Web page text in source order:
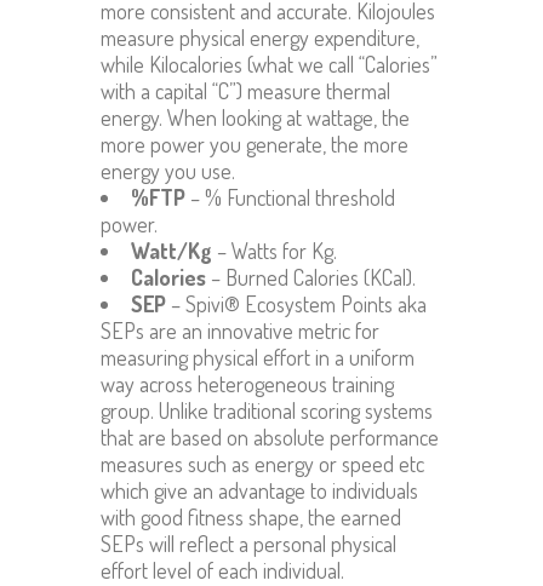
more consistent and accurate. Kilojoules
measure physical energy expenditure,
while Kilocalories (what we call “Calories”
with a capital “C”) measure thermal
energy. When looking at wattage, the
more power you generate, the more
energy you use.
%FTP – % Functional threshold
power.
Watt/Kg – Watts for Kg.
Calories – Burned Calories (KCal).
SEP – Spivi® Ecosystem Points aka
SEPs are an innovative metric for
measuring physical effort in a uniform
way across heterogeneous training
group. Unlike traditional scoring systems
that are based on absolute performance
measures such as energy or speed etc
which give an advantage to individuals
with good fitness shape, the earned
SEPs will reflect a personal physical
effort level of each individual.